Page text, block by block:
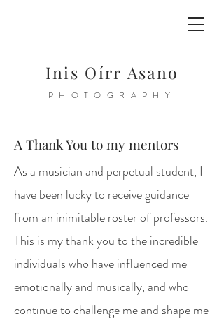
Inis Oírr Asano
PHOTOGRAPHY
A Thank You to my mentors
As a musician and perpetual student, I
have been lucky to receive guidance
from an inimitable roster of professors.
This is my thank you to the incredible
individuals who have influenced me
emotionally and musically, and who
continue to challenge me and shape me